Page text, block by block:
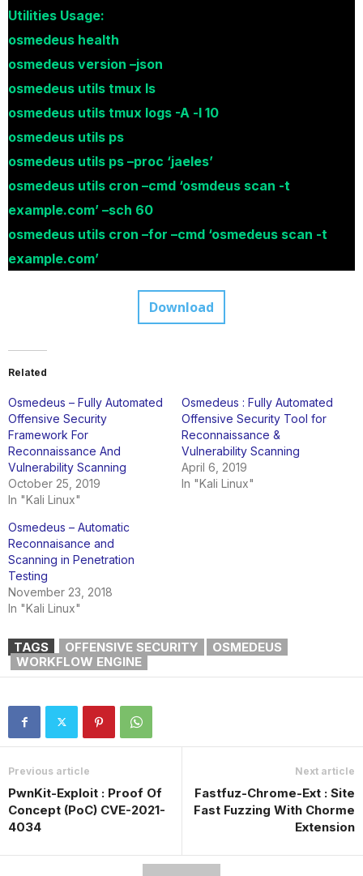
Utilities Usage:
osmedeus health
osmedeus version –json
osmedeus utils tmux ls
osmedeus utils tmux logs -A -l 10
osmedeus utils ps
osmedeus utils ps –proc ‘jaeles’
osmedeus utils cron –cmd ‘osmdeus scan -t
example.com’ –sch 60
osmedeus utils cron –for –cmd ‘osmedeus scan -t
example.com’
Download
Related
Osmedeus – Fully Automated
Offensive Security
Framework For
Reconnaissance And
Vulnerability Scanning
October 25, 2019
In "Kali Linux"
Osmedeus : Fully Automated
Offensive Security Tool for
Reconnaissance &
Vulnerability Scanning
April 6, 2019
In "Kali Linux"
Osmedeus – Automatic
Reconnaisance and
Scanning in Penetration
Testing
November 23, 2018
In "Kali Linux"
TAGS OFFENSIVE SECURITY
OSMEDEUS
WORKFLOW ENGINE
Previous article
PwnKit-Exploit : Proof Of
Concept (PoC) CVE-2021-
4034
Next article
Fastfuz-Chrome-Ext : Site
Fast Fuzzing With Chorme
Extension